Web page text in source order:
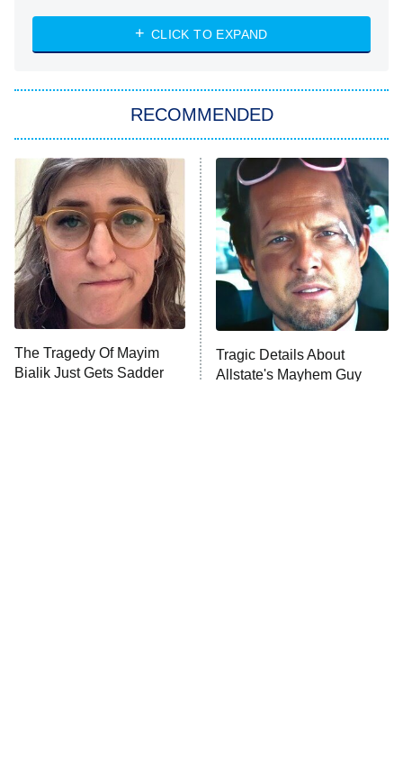
ET
Heart & Hustle: Houston
She Stole My Son's Heart
11:59 PM
ET
My Adventures With Superman
READ MORE
CLICK TO EXPAND
RECOMMENDED
The Tragedy Of Mayim
Bialik Just Gets Sadder
Tragic Details About
Allstate's Mayhem Guy